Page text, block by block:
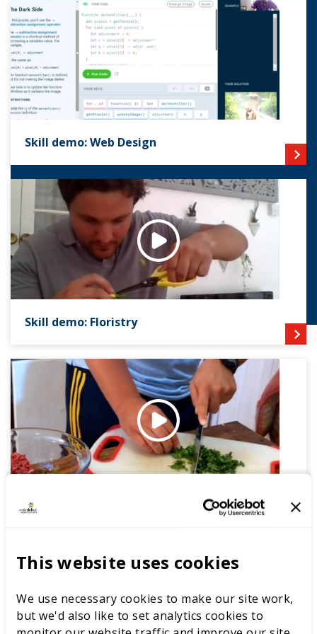
This website uses cookies
We use necessary cookies to make our site work,
but we'd also like to set analytics cookies to
Skill demo: Web Design
Skill demo: Floristry
Skill demo: Culinary Arts
A Beauty Therapist is a specialist in facial, manicure and
pedicure and makeup treatments. Competitors carry